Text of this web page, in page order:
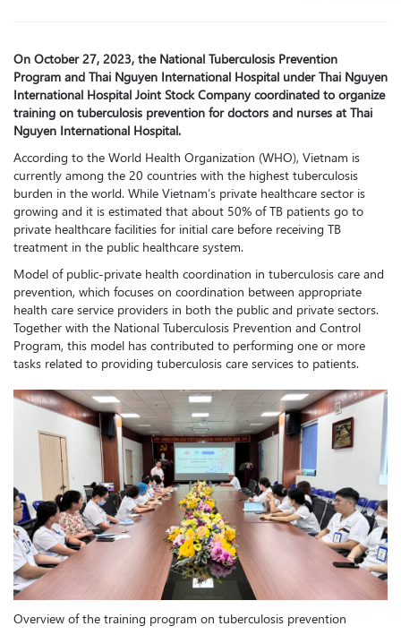
On October 27, 2023, the National Tuberculosis Prevention
Program and Thai Nguyen International Hospital under Thai Nguyen
International Hospital Joint Stock Company coordinated to organize
training on tuberculosis prevention for doctors and nurses at Thai
Nguyen International Hospital.
According to the World Health Organization (WHO), Vietnam is
currently among the 20 countries with the highest tuberculosis
burden in the world. While Vietnam’s private healthcare sector is
growing and it is estimated that about 50% of TB patients go to
private healthcare facilities for initial care before receiving TB
treatment in the public healthcare system.
Model of public-private health coordination in tuberculosis care and
prevention, which focuses on coordination between appropriate
health care service providers in both the public and private sectors.
Together with the National Tuberculosis Prevention and Control
Program, this model has contributed to performing one or more
tasks related to providing tuberculosis care services to patients.
Overview of the training program on tuberculosis prevention